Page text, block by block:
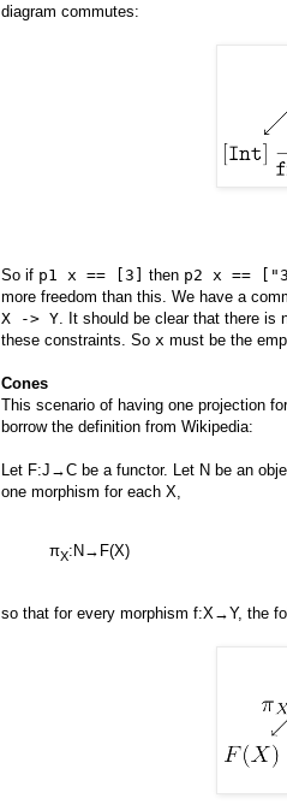
diagram commutes:
So if p1 x == [3] then p2 x ==
more freedom than this. We have a
X -> Y . It should be clear that there
these constraints. So x must be the
Cones
This scenario of having one projection
borrow the definition from Wikipedia:
Let F:J→C be a functor. Let N be an
one morphism for each X,
πX:N→F(X)
so that for every morphism f:X→Y, the